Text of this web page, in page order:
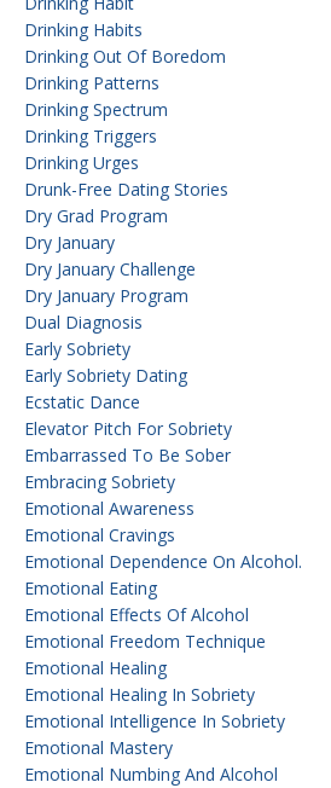
Drinking Habits
Drinking Out Of Boredom
Drinking Patterns
Drinking Spectrum
Drinking Triggers
Drinking Urges
Drunk-Free Dating Stories
Dry Grad Program
Dry January
Dry January Challenge
Dry January Program
Dual Diagnosis
Early Sobriety
Early Sobriety Dating
Ecstatic Dance
Elevator Pitch For Sobriety
Embarrassed To Be Sober
Embracing Sobriety
Emotional Awareness
Emotional Cravings
Emotional Dependence On Alcohol.
Emotional Eating
Emotional Effects Of Alcohol
Emotional Freedom Technique
Emotional Healing
Emotional Healing In Sobriety
Emotional Intelligence In Sobriety
Emotional Mastery
Emotional Numbing And Alcohol